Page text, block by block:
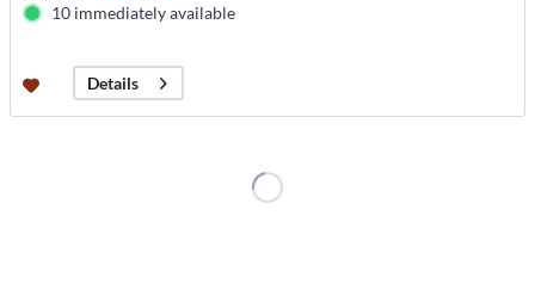
10 immediately available
Details